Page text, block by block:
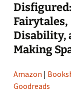
Fairytales,
Disability,
Making
Amazon |
Goodreads